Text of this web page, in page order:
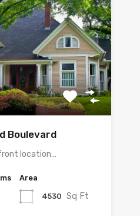
Boulevard
location…
Area
4530 Sq Ft